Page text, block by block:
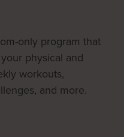
only program that
physical and
workouts,
and more.